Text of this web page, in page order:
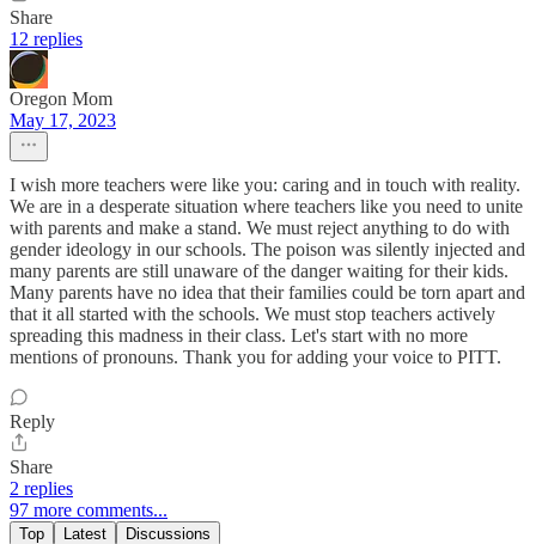
Share
12 replies
Oregon Mom
May 17, 2023
I wish more teachers were like you: caring and in touch with reality.
We are in a desperate situation where teachers like you need to unite
with parents and make a stand. We must reject anything to do with
gender ideology in our schools. The poison was silently injected and
many parents are still unaware of the danger waiting for their kids.
Many parents have no idea that their families could be torn apart and
that it all started with the schools. We must stop teachers actively
spreading this madness in their class. Let's start with no more
mentions of pronouns. Thank you for adding your voice to PITT.
Reply
Share
2 replies
97 more comments...
Top Latest Discussions